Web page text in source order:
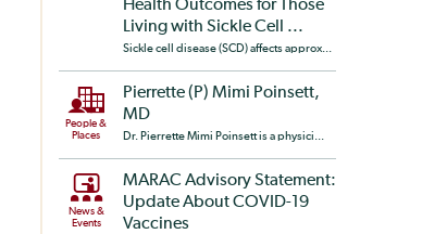
Health Outcomes for Those
Living with Sickle Cell ...
Sickle cell disease (SCD) affects approx...
People &
Places
Pierrette (P) Mimi Poinsett,
MD
Dr. Pierrette Mimi Poinsett is a physici...
News &
Events
MARAC Advisory Statement:
Update About COVID-19
Vaccines